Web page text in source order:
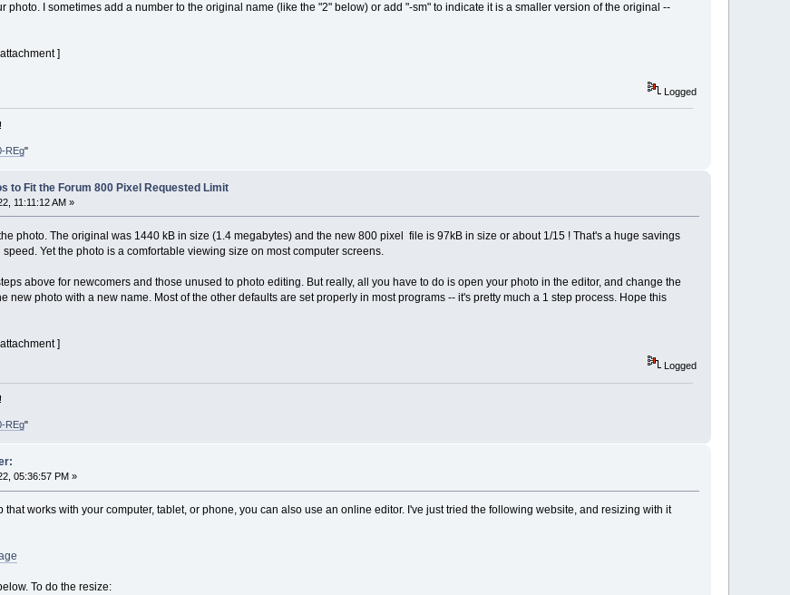
photo. I sometimes add a number to the original name (like the "2" below) or add "-sm" to indicate it is a smaller version of the original --
]
Logged
REg"
to Fit the Forum 800 Pixel Requested Limit
11:11:12 AM »
photo. The original was 1440 kB in size (1.4 megabytes) and the new 800 pixel file is 97kB in size or about 1/15 ! That's a huge savings
Yet the photo is a comfortable viewing size on most computer screens.
above for newcomers and those unused to photo editing. But really, all you have to do is open your photo in the editor, and change the
new photo with a new name. Most of the other defaults are set properly in most programs -- it's pretty much a 1 step process. Hope this
]
Logged
REg"
05:36:57 PM »
that works with your computer, tablet, or phone, you can also use an online editor. I've just tried the following website, and resizing with it
To do the resize: